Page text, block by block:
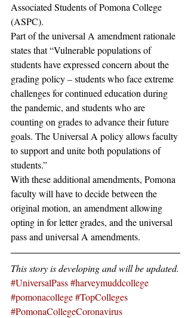
Associated Students of Pomona College
(ASPC).
Part of the universal A amendment rationale
states that “Vulnerable populations of
students have expressed concern about the
grading policy – students who face extreme
challenges for continued education during
the pandemic, and students who are
counting on grades to advance their future
goals. The Universal A policy allows faculty
to support and unite both populations of
students.”
With these additional amendments, Pomona
faculty will have to decide between the
original motion, an amendment allowing
opting in for letter grades, and the universal
pass and universal A amendments.
This story is developing and will be updated.
#UniversalPass#harveymuddcollege
#pomonacollege#TopColleges
#PomonaCollegeCoronavirus